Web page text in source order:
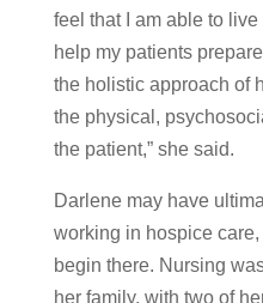
feel that I am able to live
help my patients
the holistic approach of
the physical,
the patient,” she said.
Darlene may have
working in hospice
begin there. Nursing
her family, with two of